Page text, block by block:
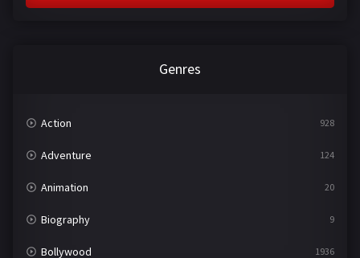
Genres
Action 928
Adventure 124
Animation 20
Biography 9
Bollywood 1936